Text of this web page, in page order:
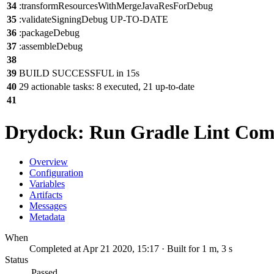
34 :transformResourcesWithMergeJavaResForDebug
35 :validateSigningDebug UP-TO-DATE
36 :packageDebug
37 :assembleDebug
38
39 BUILD SUCCESSFUL in 15s
40 29 actionable tasks: 8 executed, 21 up-to-date
41
Drydock: Run Gradle Lint
Overview
Configuration
Variables
Artifacts
Messages
Metadata
When
Completed at Apr 21 2020, 15:17 · Built for 1 m, 3 s
Status